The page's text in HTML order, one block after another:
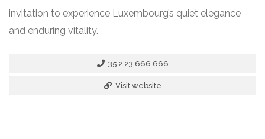
invitation to experience Luxembourg’s quiet elegance
and enduring vitality.
35 2 23 666 666
Visit website